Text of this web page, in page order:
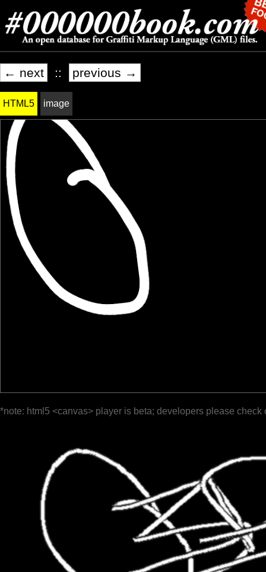
← next :: previous →
HTML5 image
*note: html5 <canvas> player is beta; developers please check